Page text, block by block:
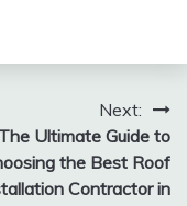
Next:
The Ultimate Guide to
the Best Roof
Contractor in